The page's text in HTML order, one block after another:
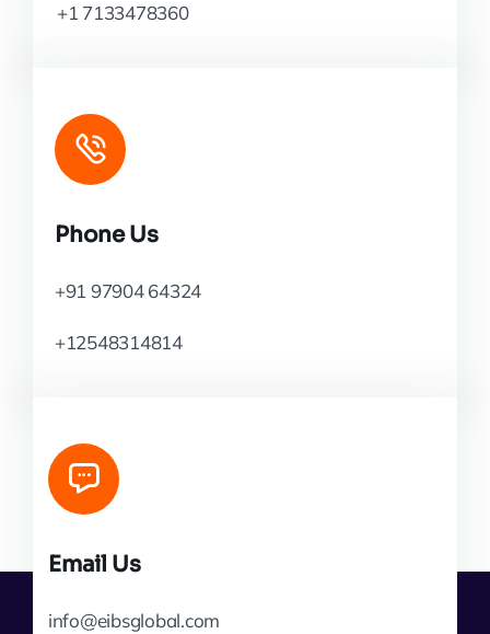
+1 7133478360
Phone Us
+91 97904 64324
+12548314814
Email Us
info@eibsglobal.com